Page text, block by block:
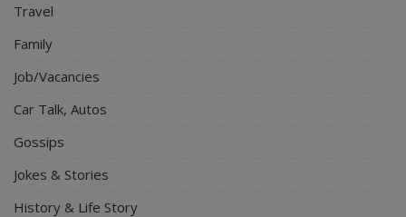
Travel
Family
Job/Vacancies
Car Talk, Autos
Gossips
Jokes & Stories
History & Life Story